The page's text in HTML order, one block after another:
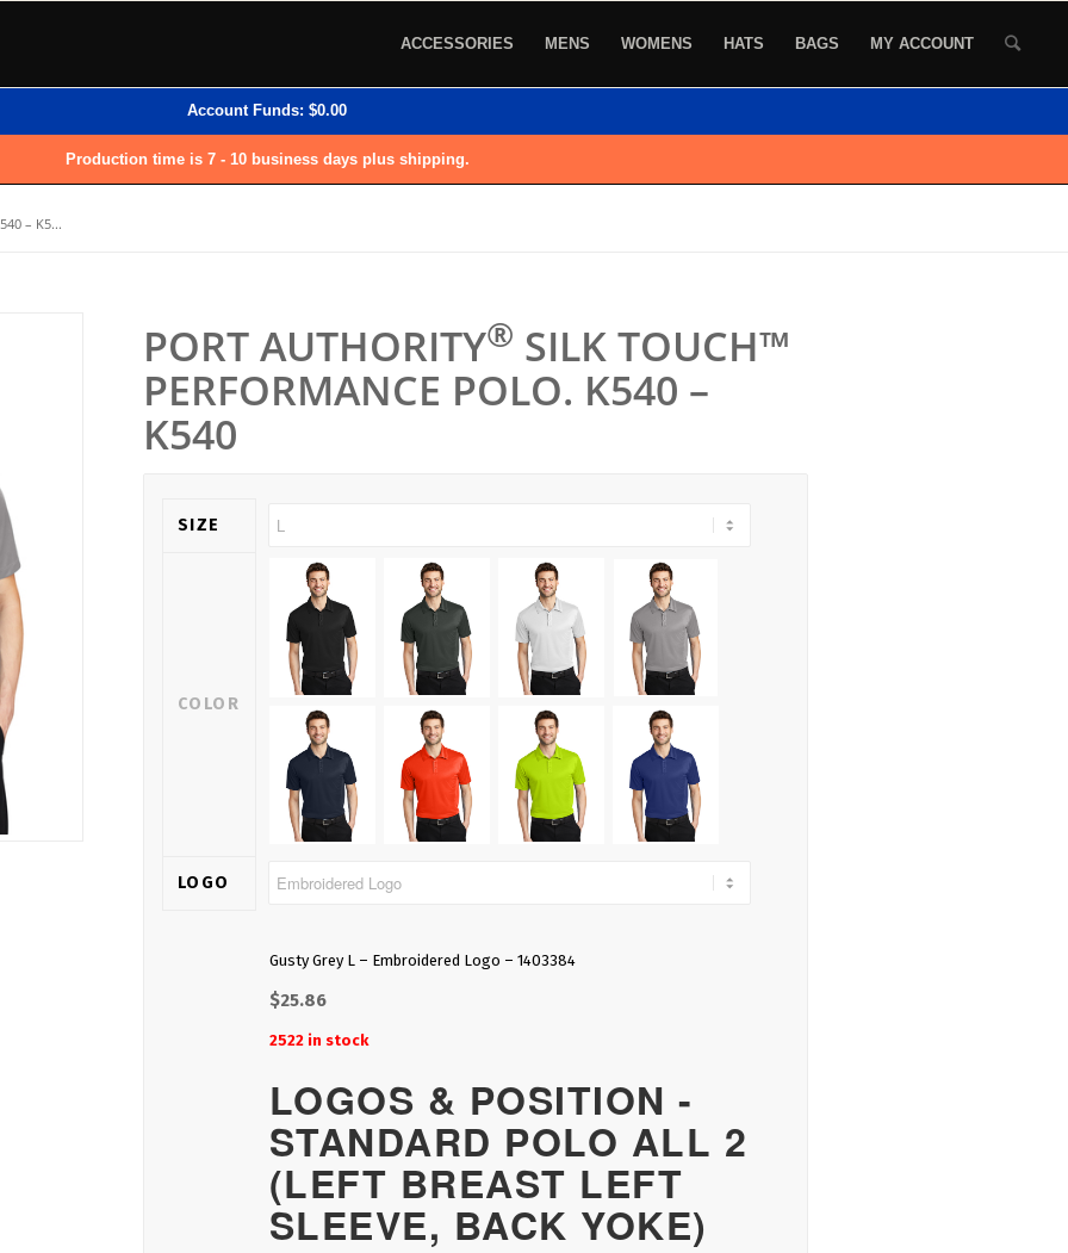
ACCESSORIES MENS WOMENS HATS BAGS MY ACCOUNT
Account Funds: $0.00
Production time is 7 - 10 business days plus shipping.
– K5...
PORT AUTHORITY® SILK TOUCH™
PERFORMANCE POLO. K540 –
K540
SIZE
COLOR
LOGO
Gusty Grey L – Embroidered Logo – 1403384
$25.86
2522 in stock
LOGOS & POSITION -
STANDARD POLO ALL 2
(LEFT BREAST LEFT
SLEEVE, BACK YOKE)